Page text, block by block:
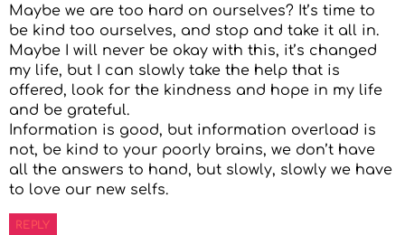
Maybe we are too hard on ourselves? It’s time to
be kind too ourselves, and stop and take it all in.
Maybe I will never be okay with this, it’s changed
my life, but I can slowly take the help that is
offered, look for the kindness and hope in my life
and be grateful.
Information is good, but information overload is
not, be kind to your poorly brains, we don’t have
all the answers to hand, but slowly, slowly we have
to love our new selfs.
REPLY